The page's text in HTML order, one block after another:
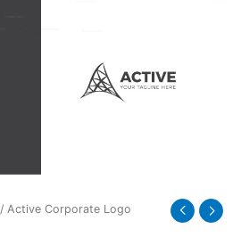
/ Active Corporate Logo